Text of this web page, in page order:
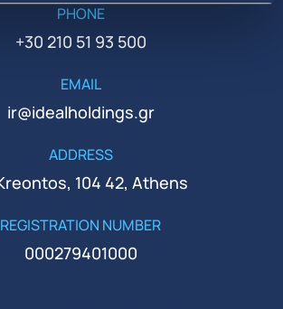
PHONE
+30 210 51 93 500
EMAIL
ir@idealholdings.gr
ADDRESS
104 42, Athens
REGISTRATION NUMBER
000279401000